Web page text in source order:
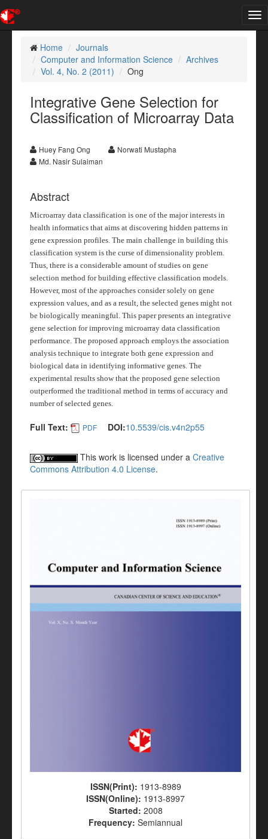
Home
Journals
Computer and Information Science
Archives
Vol. 4, No. 2 (2011)
Ong
Integrative Gene Selection for
Classification of Microarray Data
Huey Fang Ong
Norwati Mustapha
Md. Nasir Sulaiman
Abstract
Microarray data classification is one of the major interests in
health informatics that aims at discovering hidden patterns in
gene expression profiles. The main challenge in building this
classification system is the curse of dimensionality problem.
Thus, there is a considerable amount of studies on gene
selection method for building effective classification models.
However, most of the approaches consider solely on gene
expression values, and as a result, the selected genes might not
be biologically meaningful. This paper presents an integrative
gene selection for improving microarray data classification
performance. The proposed approach employs the association
analysis technique to integrate both gene expression and
biological data in identifying informative genes. The
experimental results show that the proposed gene selection
outperformed the traditional method in terms of accuracy and
number of selected genes.
Full Text: PDF DOI:10.5539/cis.v4n2p55
This work is licensed under a Creative
Commons Attribution 4.0 License.
ISSN(Print): 1913-8989
ISSN(Online): 1913-8997
Started: 2008
Frequency: Semiannual